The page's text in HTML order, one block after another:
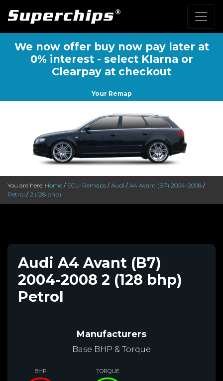
We now offer buy now pay later at
0% interest - select Klarna or
Clearpay at checkout
Your Remap
You are here: Home / ECU-Remaps / Audi / A4 Avant (B7) 2004-2008 /
Petrol / 2 (128 bhp)
Audi A4 Avant (B7)
2004-2008 2 (128 bhp)
Petrol
Manufacturers
Base BHP & Torque
BHP TORQUE